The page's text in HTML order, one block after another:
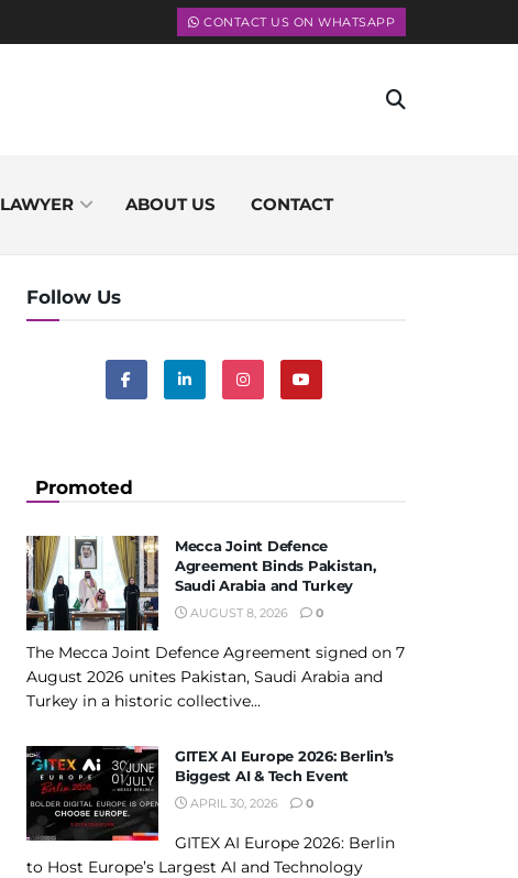
CONTACT US ON WHATSAPP
LAWYER ABOUT US CONTACT
Follow Us
Promoted
Mecca Joint Defence
Agreement Binds Pakistan,
Saudi Arabia and Turkey
AUGUST 8, 2026 0
The Mecca Joint Defence Agreement signed on 7
August 2026 unites Pakistan, Saudi Arabia and
Turkey in a historic collective...
GITEX AI Europe 2026: Berlin’s
Biggest AI & Tech Event
APRIL 30, 2026 0
GITEX AI Europe 2026: Berlin
to Host Europe’s Largest AI and Technology